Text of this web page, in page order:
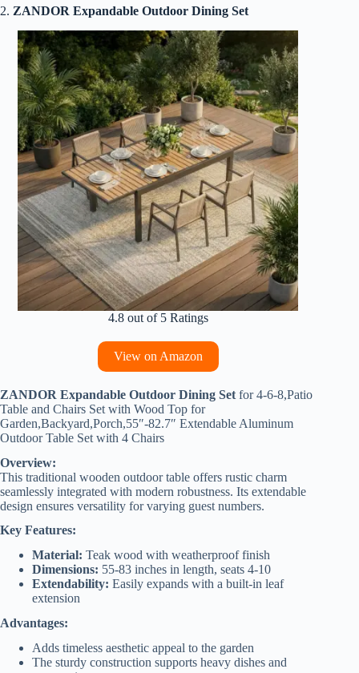
2. ZANDOR Expandable Outdoor Dining Set
4.8 out of 5 Ratings
View on Amazon
ZANDOR Expandable Outdoor Dining Set for 4-6-8,Patio
Table and Chairs Set with Wood Top for
Garden,Backyard,Porch,55″-82.7″ Extendable Aluminum
Outdoor Table Set with 4 Chairs
Overview:
This traditional wooden outdoor table offers rustic charm
seamlessly integrated with modern robustness. Its extendable
design ensures versatility for varying guest numbers.
Key Features:
Material: Teak wood with weatherproof finish
Dimensions: 55-83 inches in length, seats 4-10
Extendability: Easily expands with a built-in leaf
extension
Advantages:
Adds timeless aesthetic appeal to the garden
The sturdy construction supports heavy dishes and